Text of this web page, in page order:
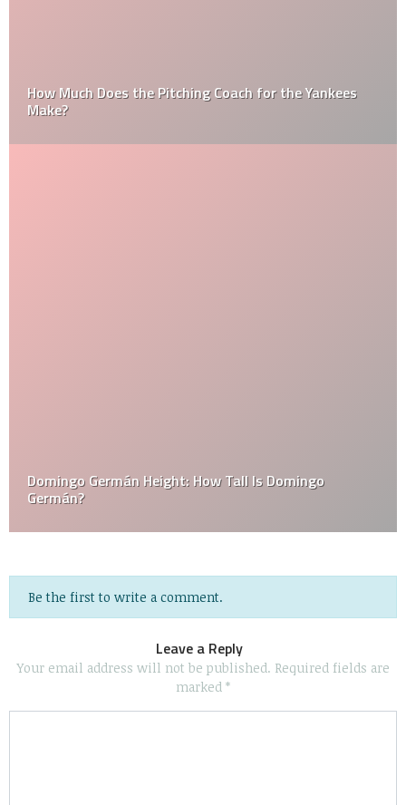
How Much Does the Pitching Coach for the Yankees
Make?
Domingo Germán Height: How Tall Is Domingo
Germán?
Be the first to write a comment.
Leave a Reply
Your email address will not be published. Required fields are
marked *